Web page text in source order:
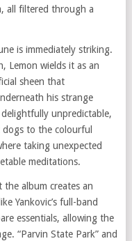
all filtered through a
is immediately striking.
Lemon wields it as an
sheen that
his strange
unpredictable,
to the colourful
taking unexpected
meditations.
album creates an
Yankovic’s full-band
essentials, allowing the
“Parvin State Park” and